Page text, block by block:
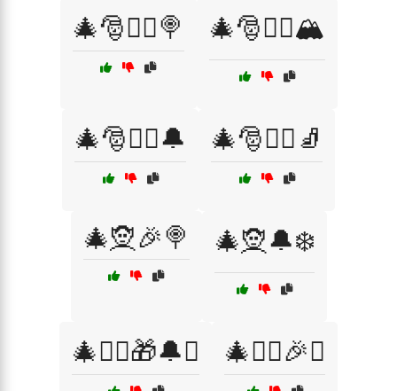
🎄🎅🧝‍♀️🍭 🎄🎅🧝‍♀️🏔️
🎄🎅🧝‍♀️🔔 🎄🎅🧝‍♂️🧦
🎄🧝🎉🍭 🎄🧝🔔❄️
🎄🧝‍♀️🎁🔔✨ 🎄🧝‍♀️🎉✨